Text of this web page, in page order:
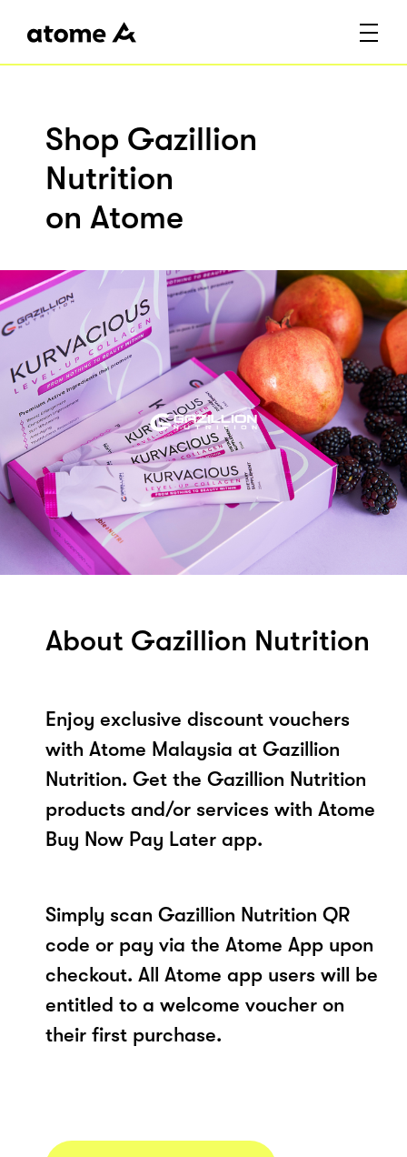
Shop Gazillion
Nutrition
on Atome
About Gazillion Nutrition
Enjoy exclusive discount vouchers
with Atome Malaysia at Gazillion
Nutrition. Get the Gazillion Nutrition
products and/or services with Atome
Buy Now Pay Later app.
Simply scan Gazillion Nutrition QR
code or pay via the Atome App upon
checkout. All Atome app users will be
entitled to a welcome voucher on
their first purchase.